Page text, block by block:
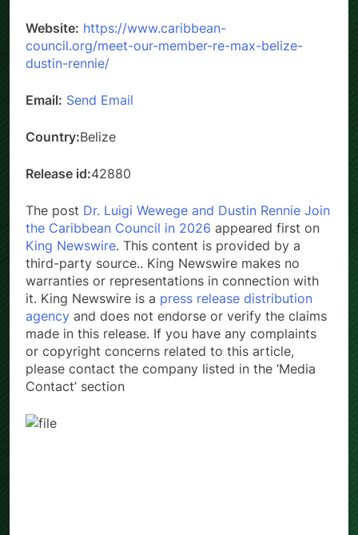
Website: https://www.caribbean-
council.org/meet-our-member-re-max-belize-
dustin-rennie/
Email: Send Email
Country:Belize
Release id:42880
The post Dr. Luigi Wewege and Dustin Rennie Join
the Caribbean Council in 2026 appeared first on
King Newswire. This content is provided by a
third-party source.. King Newswire makes no
warranties or representations in connection with
it. King Newswire is a press release distribution
agency and does not endorse or verify the claims
made in this release. If you have any complaints
or copyright concerns related to this article,
please contact the company listed in the ‘Media
Contact’ section